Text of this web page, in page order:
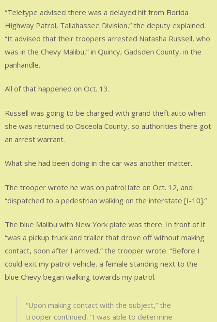
“Teletype advised there was a delayed hit from Florida
Highway Patrol, Tallahassee Division,” the deputy explained.
“It advised that their troopers arrested Natasha Russell, who
was in the Chevy Malibu,” in Quincy, Gadsden County, in the
panhandle.
All of that happened on Oct. 13.
Russell was going to be charged with grand theft auto when
she was returned to Osceola County, so authorities there got
an arrest warrant.
What she had been doing in the car was another matter.
The trooper wrote he was on patrol late on Oct. 12, and
“dispatched to a pedestrian walking on the interstate [I-10].”
The blue Malibu with New York plate was there. In front of it
“was a pickup truck and trailer that drove off without making
contact, soon after I arrived,” the trooper wrote. “Before I
could exit my patrol vehicle, a female standing next to the
blue Chevy began walking towards my patrol.
“Upon making contact with the subject,” the
trooper continued, “I was able to determine